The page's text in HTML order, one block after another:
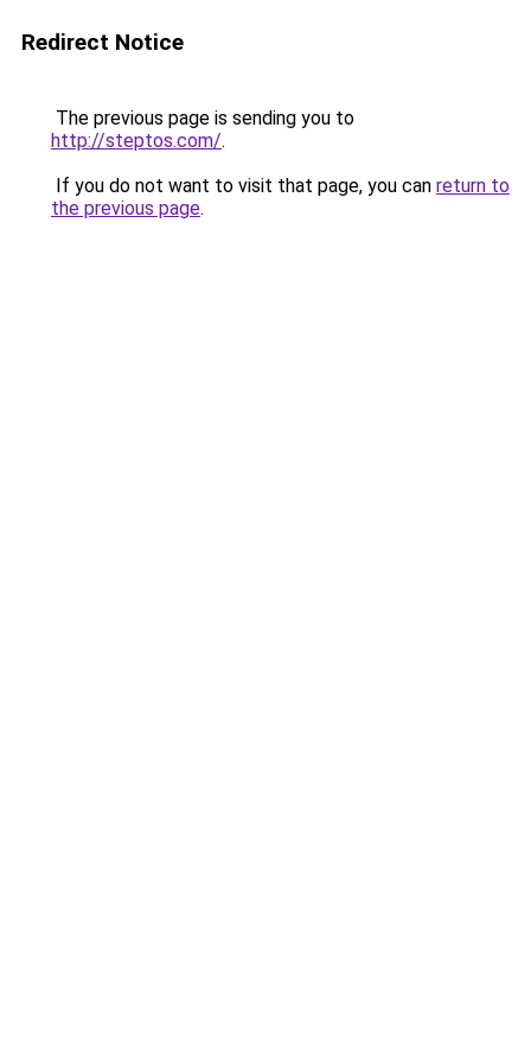
Redirect Notice
The previous page is sending you to
http://steptos.com/.
If you do not want to visit that page, you can return to
the previous page.